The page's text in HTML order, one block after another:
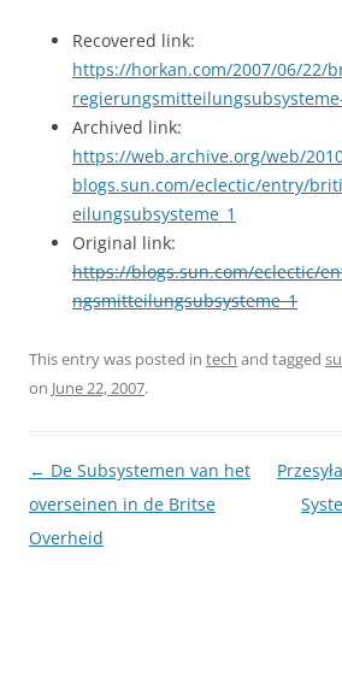
Recovered link:
https://horkan.com/2007/06/22/
Archived link:
https://web.archive.org/web/
blogs.sun.com/eclectic/entry/
eilungsubsysteme_1
Original link:
https://blogs.sun.com/eclectic/
ngsmitteilungsubsysteme_1
This entry was posted in tech and tagged
on June 22, 2007.
Post
navigation
← De Subsystemen van het
overseinen in de Britse
Overheid